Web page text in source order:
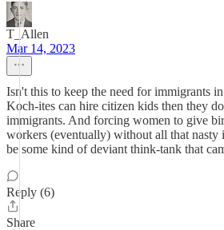
T_Allen
Mar 14, 2023
Isn't this to keep the need for immigrants
Koch-ites can hire citizen kids then they
immigrants. And forcing women to give
workers (eventually) without all that
be some kind of deviant think-tank that
Reply (6)
Share